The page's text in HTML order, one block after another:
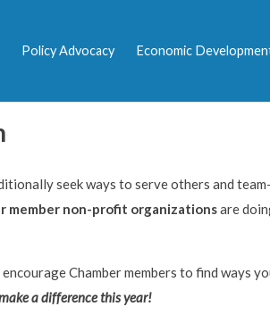
Policy Advocacy Economic
seek ways to serve others and
member non-profit organizationsare
Chamber members to find ways
a difference this year!